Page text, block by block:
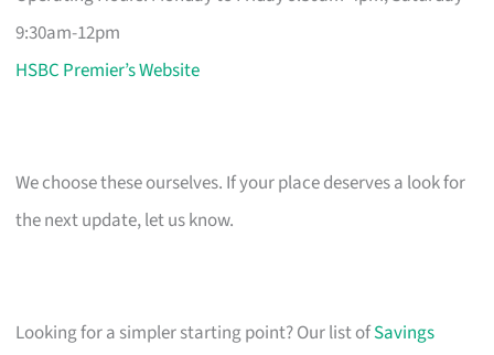
9:30am-12pm
HSBC Premier’s Website
We choose these ourselves. If your place deserves a look for
the next update, let us know.
Looking for a simpler starting point? Our list ofSavings